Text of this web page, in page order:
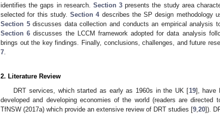
identifies the gaps in research. Section 3 presents the study area
selected for this study. Section 4describes the SP design methodology
Section 5discusses data collection and conducts an empirical analysis
Section 6 discusses the LCCM framework adopted for data analysis
brings out the key findings. Finally, conclusions, challenges, and future
7
2. Literature Review
DRT services, which started as early as 1960s in the UK [19], have
developed and developing economies of the world (readers are
TfNSW (2017a) which provide an extensive review of DRT studies [9 20]).